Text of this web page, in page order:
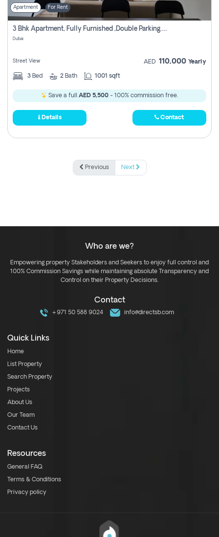
Apartment For Rent
3 Bhk Apartment, Fully Furnished ,double Parking. For Rent
Dubai
Street View AED 110,000 Yearly
3 Bed 2 Bath 1001 sqft
Save a full AED 5,500 - 100% commission free.
Details Contact
Previous Next
Who are we?
Empowering property Stakeholders and Seekers to enjoy full control and
100% Commission Savings while maintaining absolute Transparency and
Control on their Property Decisions.
Contact
+971 50 588 9024 info@directsb.com
Quick Links
Home
List Property
Search Property
Projects
About Us
Our Team
Contact Us
Resources
General FAQ
Terms & Conditions
Privacy policy